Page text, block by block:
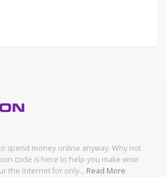
to spend money online anyway. Why not
code is here to help you make wise
the internet for only… Read More